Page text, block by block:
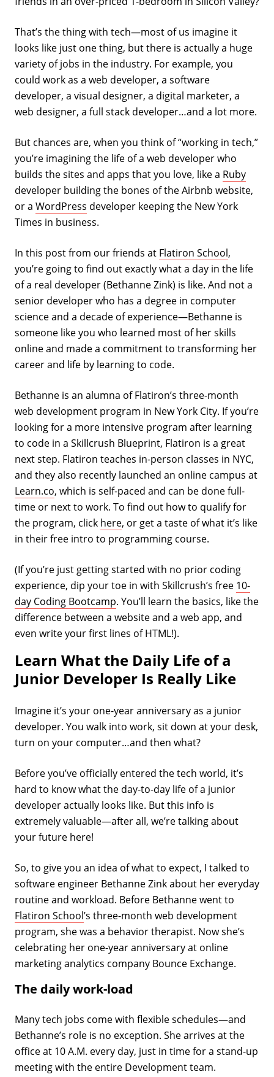
That’s the thing with tech—most of us imagine it
looks like just one thing, but there is actually a huge
variety of jobs in the industry. For example, you
could work as a web developer, a software
developer, a visual designer, a digital marketer, a
web designer, a full stack developer…and a lot more.
But chances are, when you think of “working in tech,”
you’re imagining the life of a web developer who
builds the sites and apps that you love, like a Ruby
developer building the bones of the Airbnb website,
or a WordPress developer keeping the New York
Times in business.
In this post from our friends at Flatiron School,
you’re going to find out exactly what a day in the life
of a real developer (Bethanne Zink) is like. And not a
senior developer who has a degree in computer
science and a decade of experience—Bethanne is
someone like you who learned most of her skills
online and made a commitment to transforming her
career and life by learning to code.
Bethanne is an alumna of Flatiron’s three-month
web development program in New York City. If you’re
looking for a more intensive program after learning
to code in a Skillcrush Blueprint, Flatiron is a great
next step. Flatiron teaches in-person classes in NYC,
and they also recently launched an online campus at
Learn.co, which is self-paced and can be done full-
time or next to work. To find out how to qualify for
the program, click here, or get a taste of what it’s like
in their free intro to programming course.
(If you’re just getting started with no prior coding
experience, dip your toe in with Skillcrush’s free 10-
day Coding Bootcamp. You’ll learn the basics, like the
difference between a website and a web app, and
even write your first lines of HTML!).
Learn What the Daily Life of a
Junior Developer Is Really Like
Imagine it’s your one-year anniversary as a junior
developer. You walk into work, sit down at your desk,
turn on your computer…and then what?
Before you’ve officially entered the tech world, it’s
hard to know what the day-to-day life of a junior
developer actually looks like. But this info is
extremely valuable—after all, we’re talking about
your future here!
So, to give you an idea of what to expect, I talked to
software engineer Bethanne Zink about her everyday
routine and workload. Before Bethanne went to
Flatiron School’s three-month web development
program, she was a behavior therapist. Now she’s
celebrating her one-year anniversary at online
marketing analytics company Bounce Exchange.
The daily work-load
Many tech jobs come with flexible schedules—and
Bethanne’s role is no exception. She arrives at the
office at 10 A.M. every day, just in time for a stand-up
meeting with the entire Development team.